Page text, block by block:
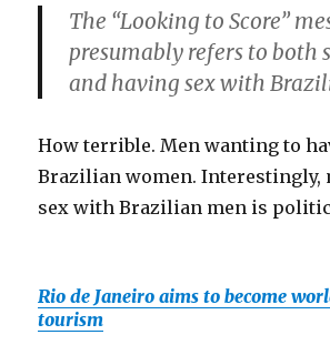
The “Looking to Score”
presumably refers to both
and having sex with
How terrible. Men wanting to
Brazilian women. Interestingly,
sex with Brazilian men is
Rio de Janeiro aims to become
tourism